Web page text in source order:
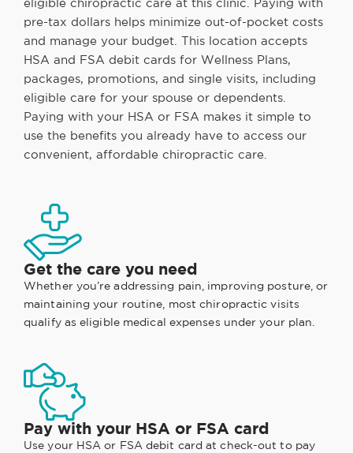
eligible chiropractic care at this clinic. Paying with
pre-tax dollars helps minimize out-of-pocket costs
and manage your budget. This location accepts
HSA and FSA debit cards for Wellness Plans,
packages, promotions, and single visits, including
eligible care for your spouse or dependents.
Paying with your HSA or FSA makes it simple to
use the benefits you already have to access our
convenient, affordable chiropractic care.
Get the care you need
Whether you’re addressing pain, improving posture, or
maintaining your routine, most chiropractic visits
qualify as eligible medical expenses under your plan.
Pay with your HSA or FSA card
Use your HSA or FSA debit card at check-out to pay